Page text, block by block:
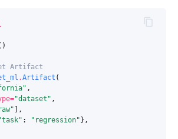
Artifact
.Artifact (
,
="dataset" ,
],
: "regression" },